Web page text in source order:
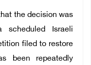
the decision was
Israeli
filed to restore
been repeatedly